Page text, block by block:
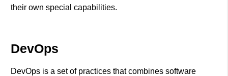
their own special capabilities.
DevOps
DevOps is a set of practices that combines software